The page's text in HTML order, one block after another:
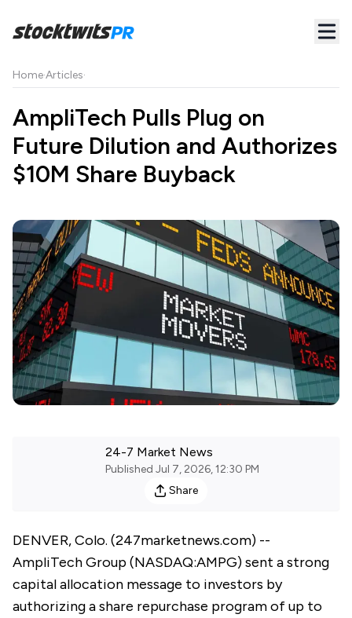
Home·Articles·
AmpliTech Pulls Plug on
Future Dilution and Authorizes
$10M Share Buyback
24-7 Market News
Published Jul 7, 2026, 12:30 PM
Share
DENVER, Colo. (247marketnews.com) --
AmpliTech Group (NASDAQ:AMPG) sent a strong
capital allocation message to investors by
authorizing a share repurchase program of up to